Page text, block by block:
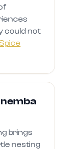
could not
Spice
brings
nesting